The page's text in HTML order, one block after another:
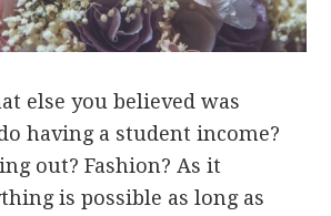
else you believed was
having a student income?
out? Fashion? As it
is possible as long as